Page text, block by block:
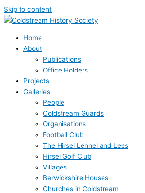
Skip to content
Home
About
Publications
Office Holders
Projects
Galleries
People
Coldstream Guards
Organisations
Football Club
The Hirsel Lennel and Lees
Hirsel Golf Club
Villages
Berwickshire Houses
Churches in Coldstream